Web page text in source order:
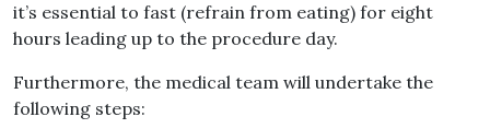
it’s essential to fast (refrain from eating) for eight
hours leading up to the procedure day.
Furthermore, the medical team will undertake the
following steps: